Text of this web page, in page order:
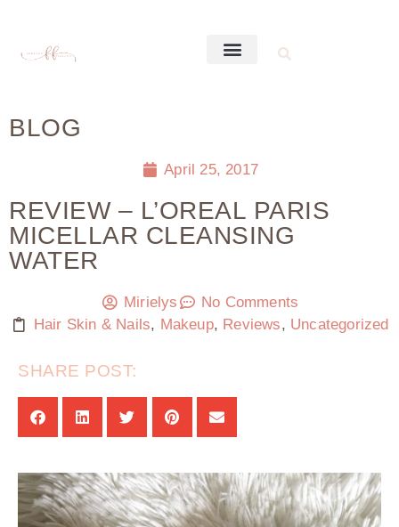
BLOG
April 25, 2017
REVIEW – L’OREAL PARIS
MICELLAR CLEANSING
WATER
Mirielys
No Comments
Hair Skin & Nails, Makeup, Reviews, Uncategorized
SHARE POST: